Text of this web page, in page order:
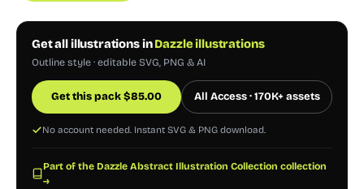
Get all illustrations inDazzle illustrations
Outline style · editable SVG, PNG & AI
Get this pack$85.00 All Access · 170K+ assets
No account needed. Instant SVG & PNG download.
Part of the Dazzle Abstract Illustration Collection collection
→